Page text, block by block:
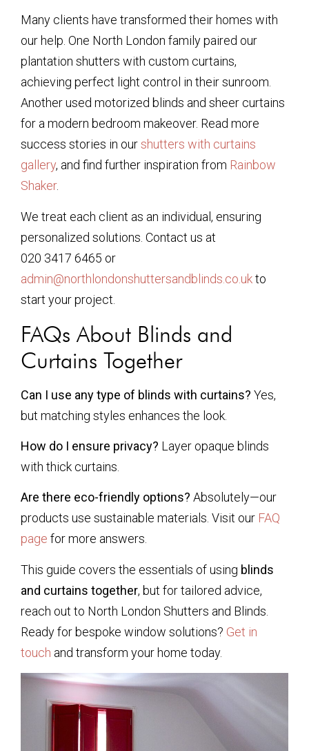
Many clients have transformed their homes with
our help. One North London family paired our
plantation shutters with custom curtains,
achieving perfect light control in their sunroom.
Another used motorized blinds and sheer curtains
for a modern bedroom makeover. Read more
success stories in ourshutters with curtains
gallery, and find further inspiration from Rainbow
Shaker.
We treat each client as an individual, ensuring
personalized solutions. Contact us at
020 3417 6465 or
admin@northlondonshuttersandblinds.co.ukto
start your project.
FAQs About Blinds and
Curtains Together
Can I use any type of blinds with curtains? Yes,
but matching styles enhances the look.
How do I ensure privacy? Layer opaque blinds
with thick curtains.
Are there eco-friendly options? Absolutely—our
products use sustainable materials. Visit our FAQ
page for more answers.
This guide covers the essentials of using blinds
and curtains together, but for tailored advice,
reach out to North London Shutters and Blinds.
Ready for bespoke window solutions? Get in
touch and transform your home today.